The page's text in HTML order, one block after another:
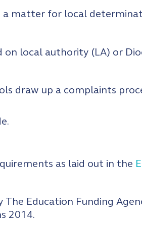
a matter for local
local authority (LA) or
draw up a complaints
as laid out in the
The Education Funding
2014.